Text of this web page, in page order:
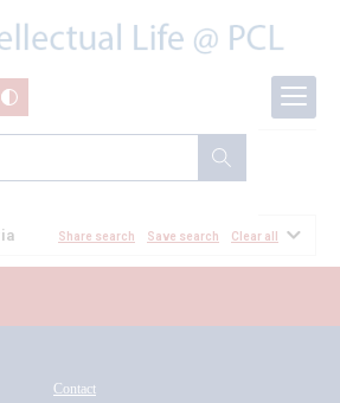
Share search Save search Clear all
Contact